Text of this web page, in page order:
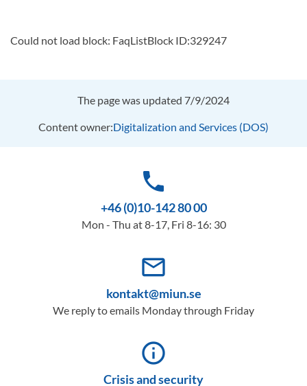
Could not load block: FaqListBlock ID:329247
The page was updated 7/9/2024
Content owner:Digitalization and Services (DOS)
phone
+46 (0)10-142 80 00
Mon - Thu at 8-17, Fri 8-16: 30
mail_outline
kontakt@miun.se
We reply to emails Monday through Friday
info_outline
Crisis and security